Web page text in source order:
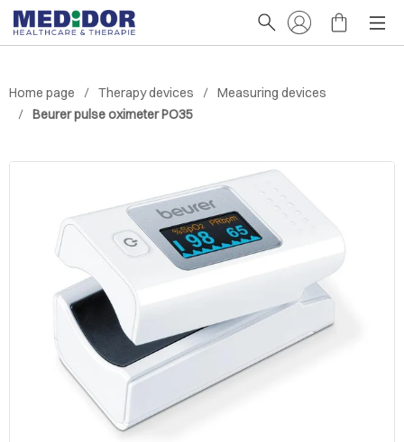
Home page Therapy devices
Measuring devices
Beurer pulse oximeter PO35